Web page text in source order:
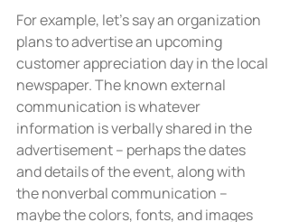
For example, let’s say an organization
plans to advertise an upcoming
customer appreciation day in the local
newspaper. The known external
communication is whatever
information is verbally shared in the
advertisement – perhaps the dates
and details of the event, along with
the nonverbal communication –
maybe the colors, fonts, and images